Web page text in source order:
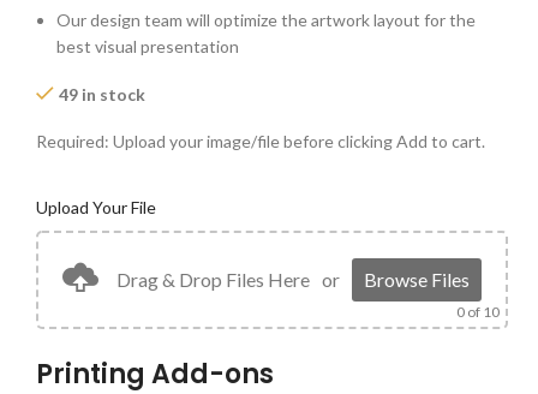
Our design team will optimize the artwork layout for the
best visual presentation
49 in stock
Required: Upload your image/file before clicking Add to cart.
Upload Your File
Drag & Drop Files Here or Browse Files
0 of 10
Printing Add-ons